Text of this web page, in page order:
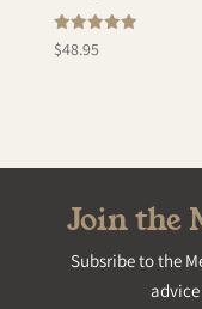
Rated
5.00
$48.95
Join the
Subsribe to the